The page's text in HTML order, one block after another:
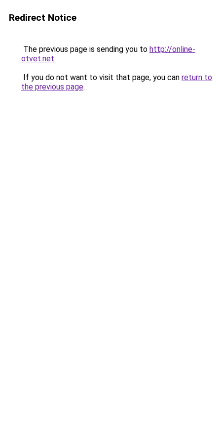
Redirect Notice
The previous page is sending you to http://online-
otvet.net.
If you do not want to visit that page, you can return to
the previous page.